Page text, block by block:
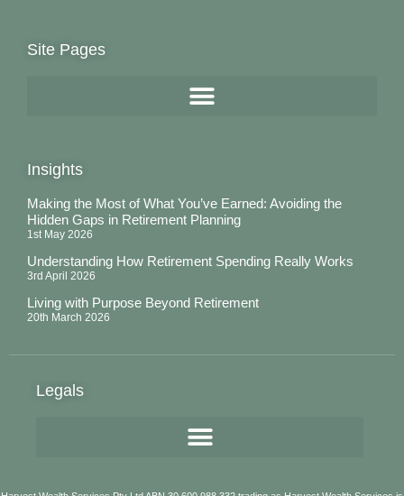
Site Pages
Insights
Making the Most of What You’ve Earned: Avoiding the
Hidden Gaps in Retirement Planning
1st May 2026
Understanding How Retirement Spending Really Works
3rd April 2026
Living with Purpose Beyond Retirement
20th March 2026
Legals